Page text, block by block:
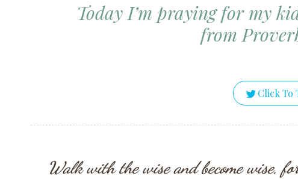
Today I’m praying for my
from
Click To
Walk with the wise and become wise,